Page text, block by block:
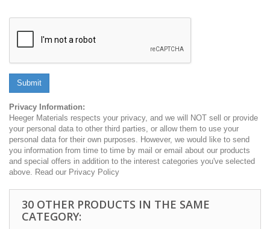
Submit
Privacy Information:
Heeger Materials respects your privacy, and we will NOT sell or provide
your personal data to other third parties, or allow them to use your
personal data for their own purposes. However, we would like to send
you information from time to time by mail or email about our products
and special offers in addition to the interest categories you've selected
above. Read our Privacy Policy
30 OTHER PRODUCTS IN THE SAME
CATEGORY: